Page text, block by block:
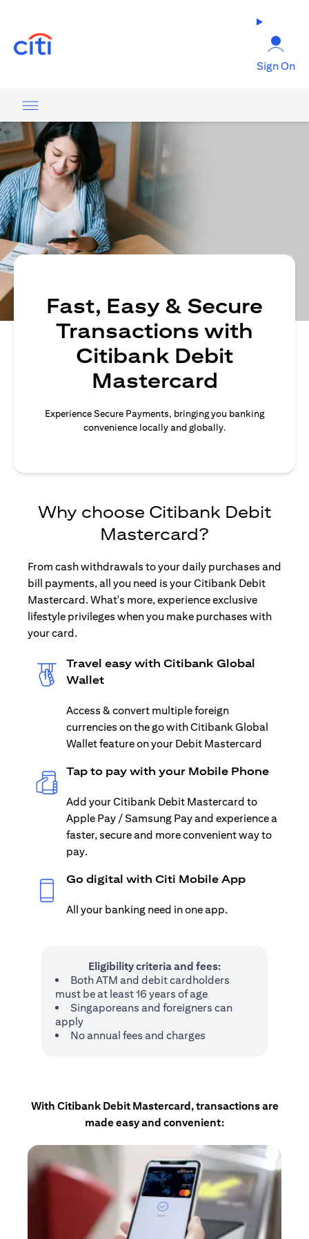
Sign On
Fast, Easy & Secure
Transactions with
Citibank Debit
Mastercard
Experience Secure Payments, bringing you banking
convenience locally and globally.
Why choose Citibank Debit
Mastercard?
From cash withdrawals to your daily purchases and
bill payments, all you need is your Citibank Debit
Mastercard. What's more, experience exclusive
lifestyle privileges when you make purchases with
your card.
Travel easy with Citibank Global
Wallet
Access & convert multiple foreign
currencies on the go with Citibank Global
Wallet feature on your Debit Mastercard
Tap to pay with your Mobile Phone
Add your Citibank Debit Mastercard to
Apple Pay / Samsung Pay and experience a
faster, secure and more convenient way to
pay.
Go digital with Citi Mobile App
All your banking need in one app.
Eligibility criteria and fees:
Both ATM and debit cardholders
must be at least 16 years of age
Singaporeans and foreigners can
apply
No annual fees and charges
With Citibank Debit Mastercard, transactions are
made easy and convenient: